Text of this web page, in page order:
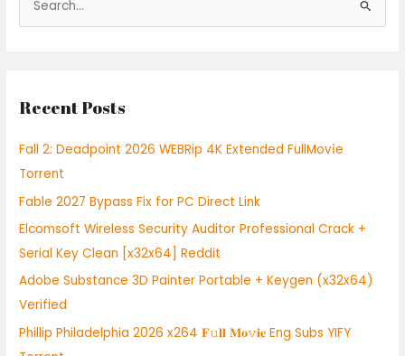
e
c
f
o
r
:
Recent Posts
Fall 2: Deadpoint 2026 WEBRip 4K Extended FullMov𝗂e
Torrent
Fable 2027 Bypass Fix for PC Direct Link
Elcomsoft Wireless Security Auditor Professional Crack +
Serial Key Clean [x32x64] Reddit
Adobe Substance 3D Painter Portable + Keygen (x32x64)
Verified
Phillip Philadelphia 2026 x264 𝐅𝚞𝐥𝐥 𝐌𝐨𝚟𝐢𝐞 Eng Subs YIFY